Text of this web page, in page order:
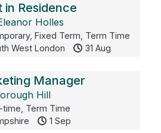
in Residence
Holles
Fixed Term, Term Time
West London
31 Aug
Manager
Hill
time, Term Time
1 Sep